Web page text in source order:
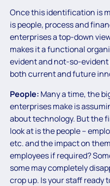
Once this identification is
is people, process and
enterprises a top-down
makes it a functional
evident and not-so-
both current and future
People: Many a time, the
enterprises make is
about technology. But the
look at is the people –
etc. and the impact on
employees if required?
some may completely
crop up. Is your staff ready